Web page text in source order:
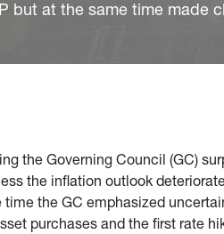
but at the same time made
the Governing Council (GC)
the inflation outlook
time the GC emphasized
purchases and the first rate